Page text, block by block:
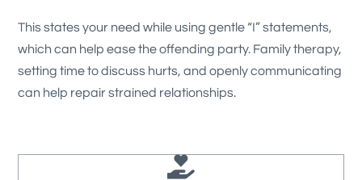
This states your need while using gentle “I” statements,
which can help ease the offending party. Family therapy,
setting time to discuss hurts, and openly communicating
can help repair strained relationships.
